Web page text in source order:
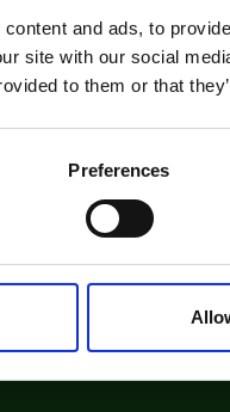
and ads, to
site with our social
to them or that
Preferences
Cumbria, CA4